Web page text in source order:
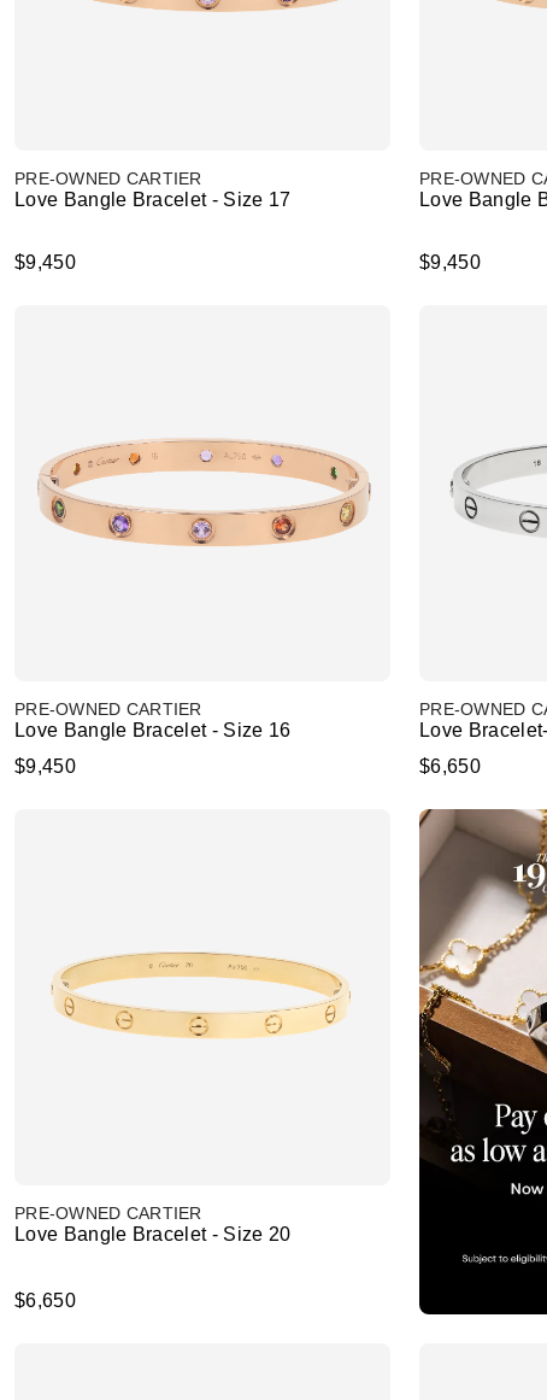
PRE-OWNED CARTIER
Love Bangle Bracelet - Size 17
$9,450
PRE-OWNED
Love Bangle
$9,450
PRE-OWNED CARTIER
Love Bangle Bracelet - Size 16
$9,450
PRE-OWNED
Love
$6,650
PRE-OWNED CARTIER
Love Bangle Bracelet - Size 20
$6,650